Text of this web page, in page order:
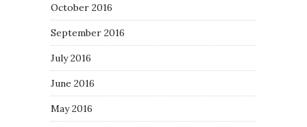
October 2016
September 2016
July 2016
June 2016
May 2016